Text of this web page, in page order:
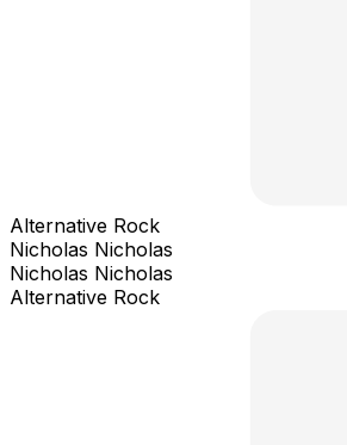
Alternative Rock
Nicholas Nicholas
Nicholas Nicholas
Alternative Rock